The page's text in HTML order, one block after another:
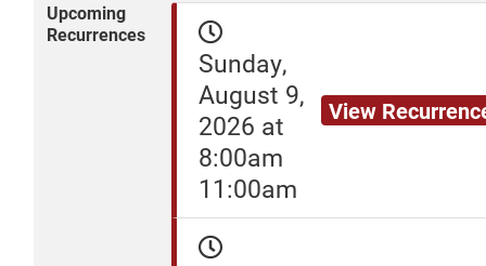
Upcoming
Recurrences
Sunday,
August 9,
2026 at
8:00am
11:00am
View